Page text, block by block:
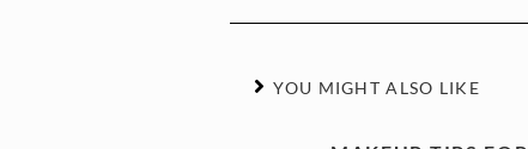
YOU MIGHT ALSO LIKE